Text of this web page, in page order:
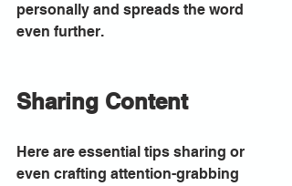
personally and spreads the word
even further.
Sharing Content
Here are essential tips sharing or
even crafting attention-grabbing